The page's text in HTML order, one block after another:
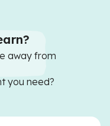
away from
you need?